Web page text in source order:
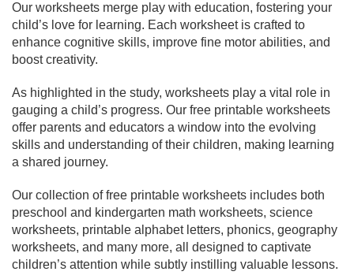
Our worksheets merge play with education, fostering your
child’s love for learning. Each worksheet is crafted to
enhance cognitive skills, improve fine motor abilities, and
boost creativity.
As highlighted in the study, worksheets play a vital role in
gauging a child’s progress. Our free printable worksheets
offer parents and educators a window into the evolving
skills and understanding of their children, making learning
a shared journey.
Our collection of free printable worksheets includes both
preschool and kindergarten math worksheets, science
worksheets, printable alphabet letters, phonics, geography
worksheets, and many more, all designed to captivate
children’s attention while subtly instilling valuable lessons.